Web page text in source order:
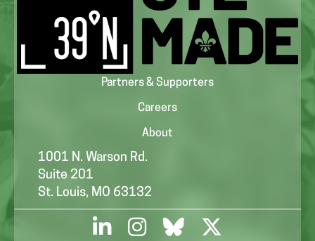
Partners & Supporters
Careers
About
1001 N. Warson Rd.
Suite 201
St. Louis, MO 63132